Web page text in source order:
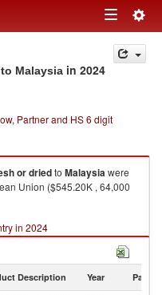
Toggle
navigation
Malaysia in 2024
Partner and HS 6 digit
or driedto Malaysiawere
Union ($545.20K , 64,000
in 2024
Description Year Partner